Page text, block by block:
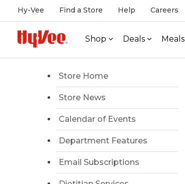
Hy-Vee Find a Store Help Careers
Shop Deals Meals
Store Home
Store News
Calendar of Events
Department Features
Email Subscriptions